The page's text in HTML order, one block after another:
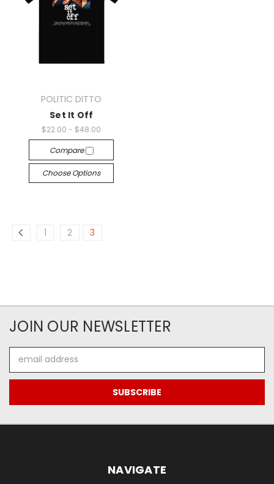
POLITIC DITTO
Set It Off
$22.00 - $48.00
Compare
Choose Options
1 2 3
JOIN OUR NEWSLETTER
Address
NAVIGATE